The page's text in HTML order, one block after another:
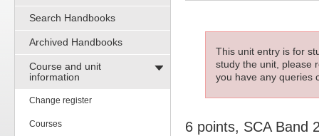
Search Handbooks
Archived Handbooks
Course and unit
information
Change register
Courses
This unit entry is for
study the unit, please
you have any queries
6 points, SCA Band